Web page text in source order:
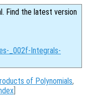
Find the latest version
_002f-Integrals-
of Polynomials,